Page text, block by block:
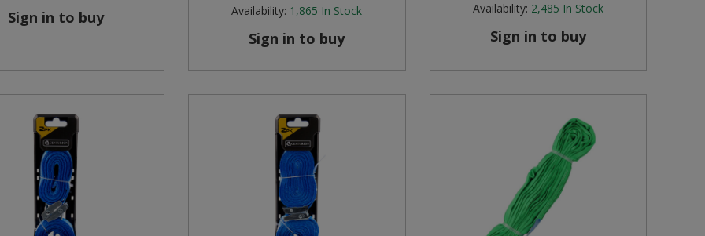
Sign in to buy
Availability: 1,865 In Stock
Sign in to buy
Availability: 2,485 In Stock
Sign in to buy